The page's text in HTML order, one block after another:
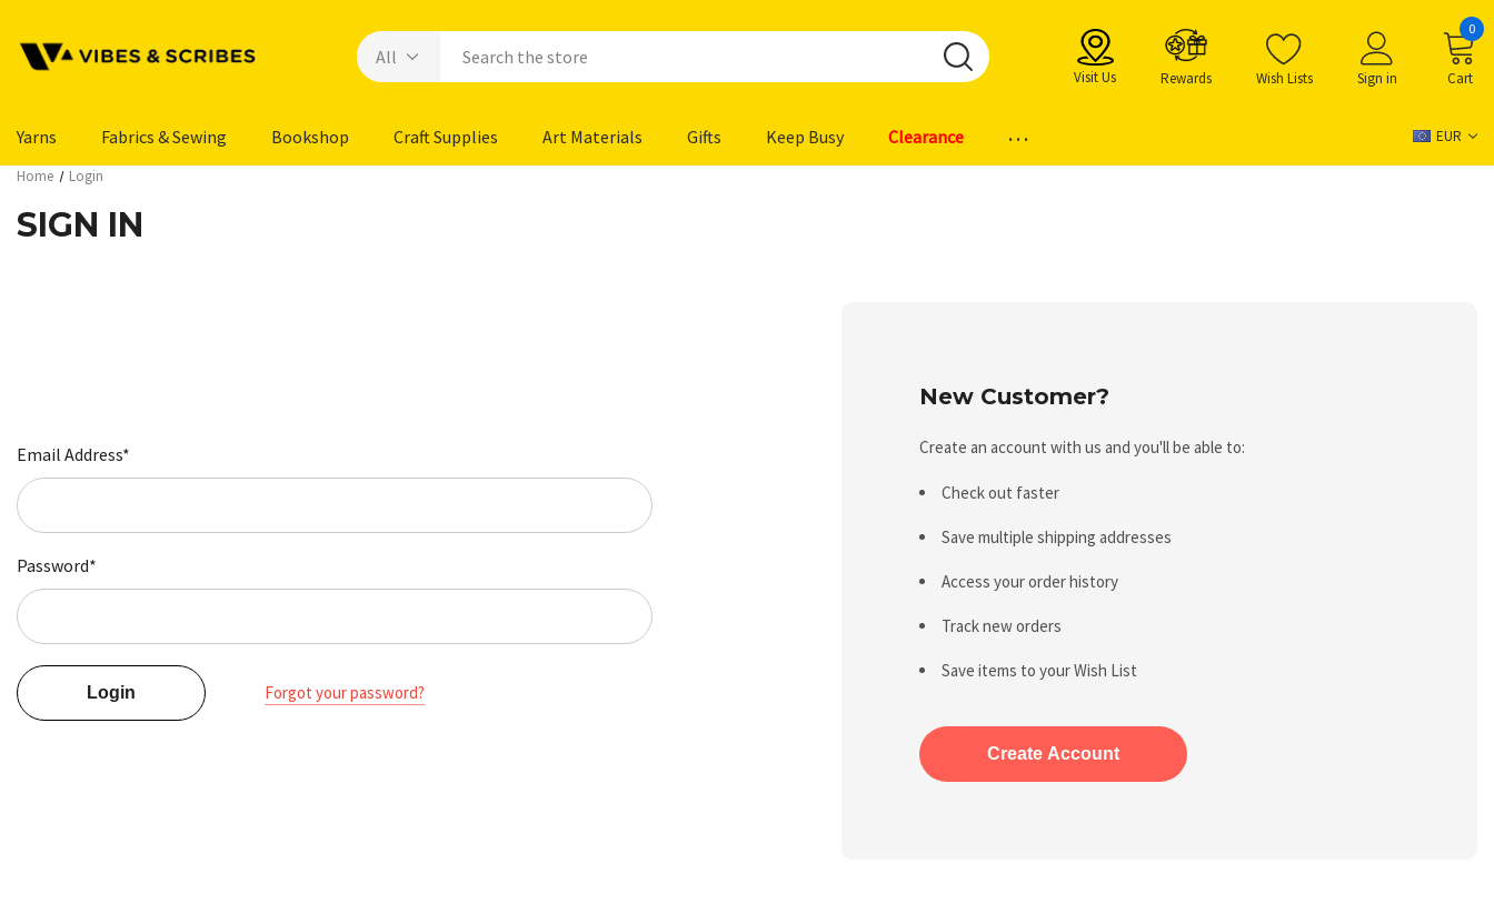
Visit Us Rewards Wish Lists Sign in Cart
0
Yarns Fabrics & Sewing Bookshop Craft Supplies Art Materials Gifts Keep Busy Clearance ... EUR
Home Login
SIGN IN
Email Address*
Password*
Forgot your password?
New Customer?
Create an account with us and you'll be able to:
Check out faster
Save multiple shipping addresses
Access your order history
Track new orders
Save items to your Wish List
Create Account